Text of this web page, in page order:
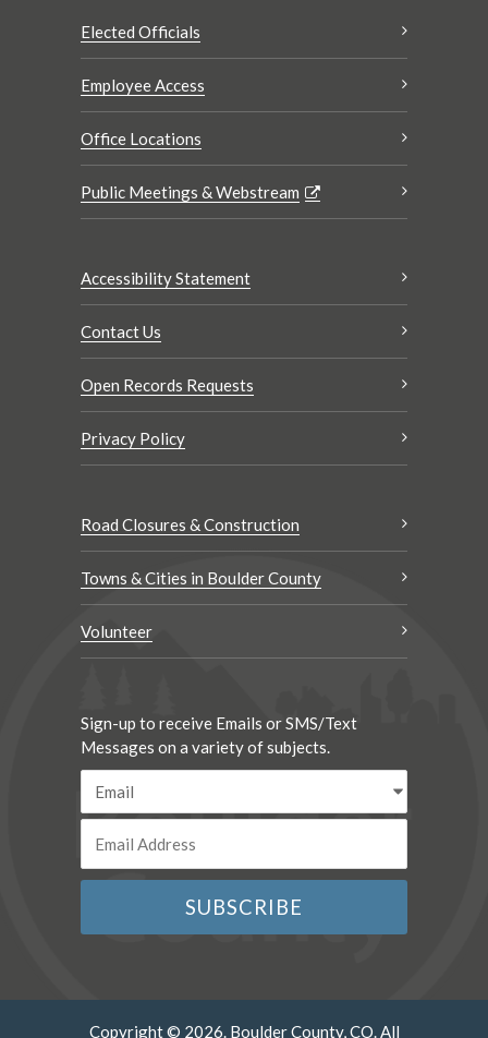
Elected Officials
Employee Access
Office Locations
Public Meetings & Webstream
Accessibility Statement
Contact Us
Open Records Requests
Privacy Policy
Road Closures & Construction
Towns & Cities in Boulder County
Volunteer
Sign-up to receive Emails or SMS/Text
Messages on a variety of subjects.
Copyright © 2026. Boulder County, CO. All